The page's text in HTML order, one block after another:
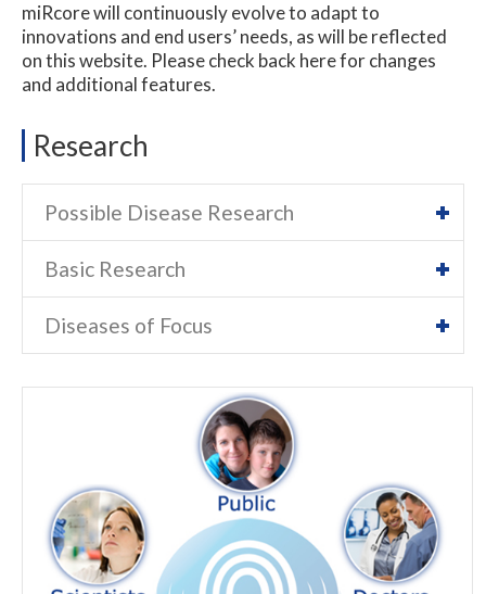
miRcore will continuously evolve to adapt to
innovations and end users’ needs, as will be reflected
on this website. Please check back here for changes
and additional features.
Research
Possible Disease Research
Basic Research
Diseases of Focus